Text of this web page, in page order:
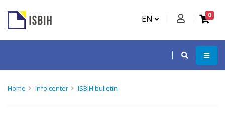
EN 0
Home Info center ISBIH bulletin